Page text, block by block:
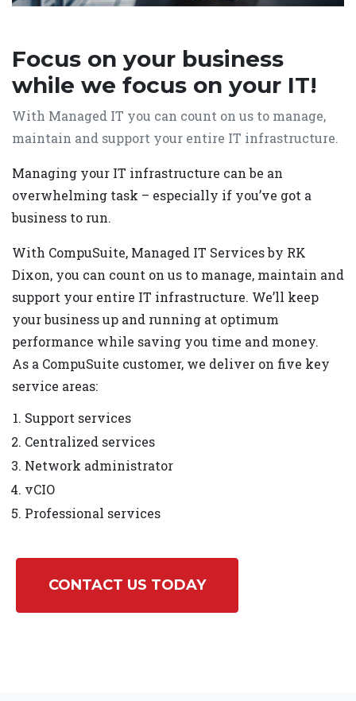
Focus on your business
while we focus on your IT!
With Managed IT you can count on us to manage,
maintain and support your entire IT infrastructure.
Managing your IT infrastructure can be an
overwhelming task – especially if you’ve got a
business to run.
With CompuSuite, Managed IT Services by RK
Dixon, you can count on us to manage, maintain and
support your entire IT infrastructure. We’ll keep
your business up and running at optimum
performance while saving you time and money.
As a CompuSuite customer, we deliver on five key
service areas:
Support services
Centralized services
Network administrator
vCIO
Professional services
CONTACT US TODAY